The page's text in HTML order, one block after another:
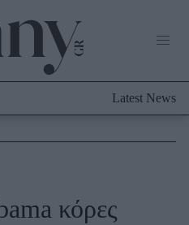
Latest News
κόρες